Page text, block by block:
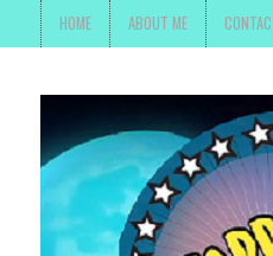
HOME ABOUT ME